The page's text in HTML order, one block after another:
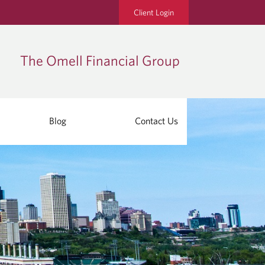
Client Login
The Omell Financial Group
Blog Contact Us